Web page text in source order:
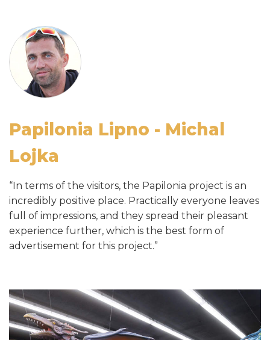
Papilonia Prague - Zbyněk
Černý
type in a different city, and I am glad that I made the
decision to join this project.”
Paplionia Brno - Radek Volf
“Within a few weeks of operations, Papilonia Brno
became one of the most visited attractions in Brno.”
Papilonia Lipno - Michal
Lojka
“In terms of the visitors, the Papilonia project is an
incredibly positive place. Practically everyone leaves
full of impressions, and they spread their pleasant
experience further, which is the best form of
advertisement for this project.”